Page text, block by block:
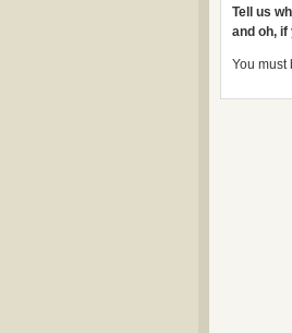
Tell us
and oh, if
You must